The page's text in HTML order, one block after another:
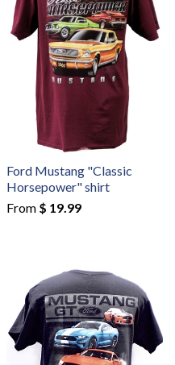
Ford Mustang "Classic
Horsepower" shirt
From $ 19.99